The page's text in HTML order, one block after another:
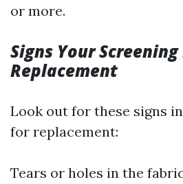
or more.
Signs Your
Replacement
Look out for these signs
for replacement:
Tears or holes in the